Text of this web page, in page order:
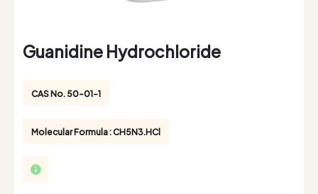
Guanidine Hydrochloride
CAS No. 50-01-1
Molecular Formula : CH5N3.HCl